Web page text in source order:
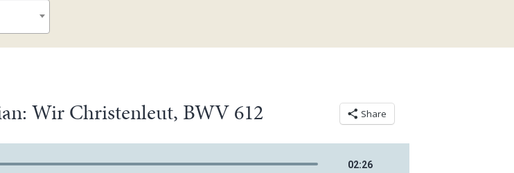
Wir Christenleut, BWV 612 Share
02:26